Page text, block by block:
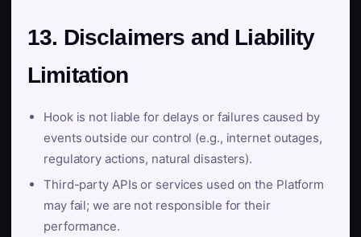
13. Disclaimers and Liability
Limitation
Hook is not liable for delays or failures caused by
events outside our control (e.g., internet outages,
regulatory actions, natural disasters).
Third-party APIs or services used on the Platform
may fail; we are not responsible for their
performance.